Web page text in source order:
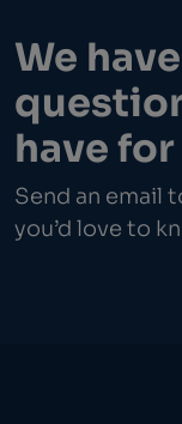
We
have for
Send an email
you’d love to